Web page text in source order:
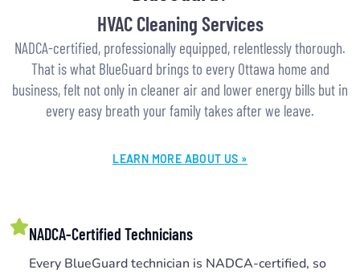
HVAC Cleaning Services
NADCA-certified, professionally equipped, relentlessly thorough.
That is what BlueGuard brings to every Ottawa home and
business, felt not only in cleaner air and lower energy bills but in
every easy breath your family takes after we leave.
LEARN MORE ABOUT US »
NADCA-Certified Technicians
Every BlueGuard technician is NADCA-certified, so